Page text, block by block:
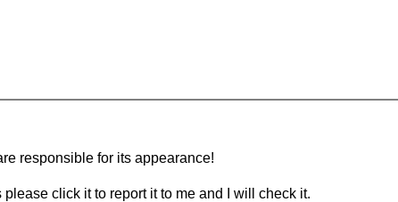
responsible for its appearance!
click it to report it to me and I will check it.